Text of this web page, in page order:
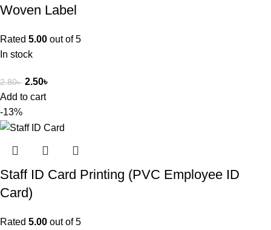
Woven Label
Rated 5.00 out of 5
In stock
2.80৳ 2.50৳
Add to cart
-13%
Staff ID Card Printing (PVC Employee ID
Card)
Rated 5.00 out of 5